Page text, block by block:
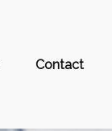
Contact